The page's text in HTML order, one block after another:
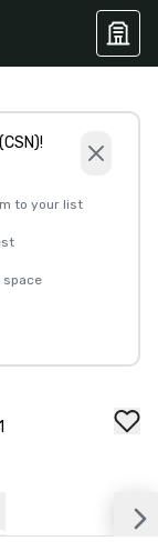
to your list
space